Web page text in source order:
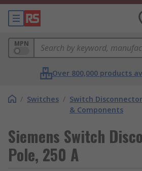
MPN
Over 800,000 products
/ Switches / Switch
& Components
Siemens Switch
Pole, 250 A